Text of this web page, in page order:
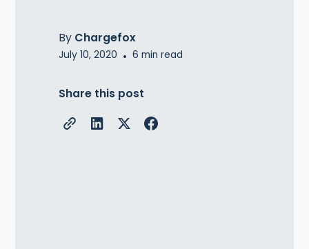
By Chargefox
July 10, 2020 • 6 min read
Share this post